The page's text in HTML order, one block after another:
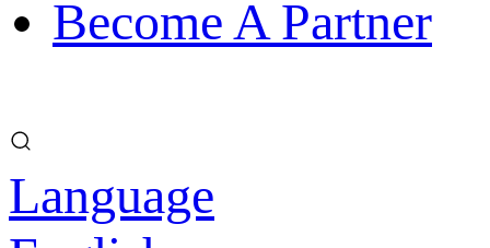
Become A Partner
Language